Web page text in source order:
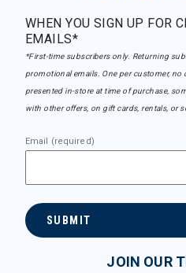
WHEN YOU SIGN UP FOR
EMAILS*
*First-time subscribers only. Returning
promotional emails. One per customer, no
presented in-store at time of purchase,
with other offers, on gift cards, rentals, or
Email (required)
SUBMIT
JOIN OUR